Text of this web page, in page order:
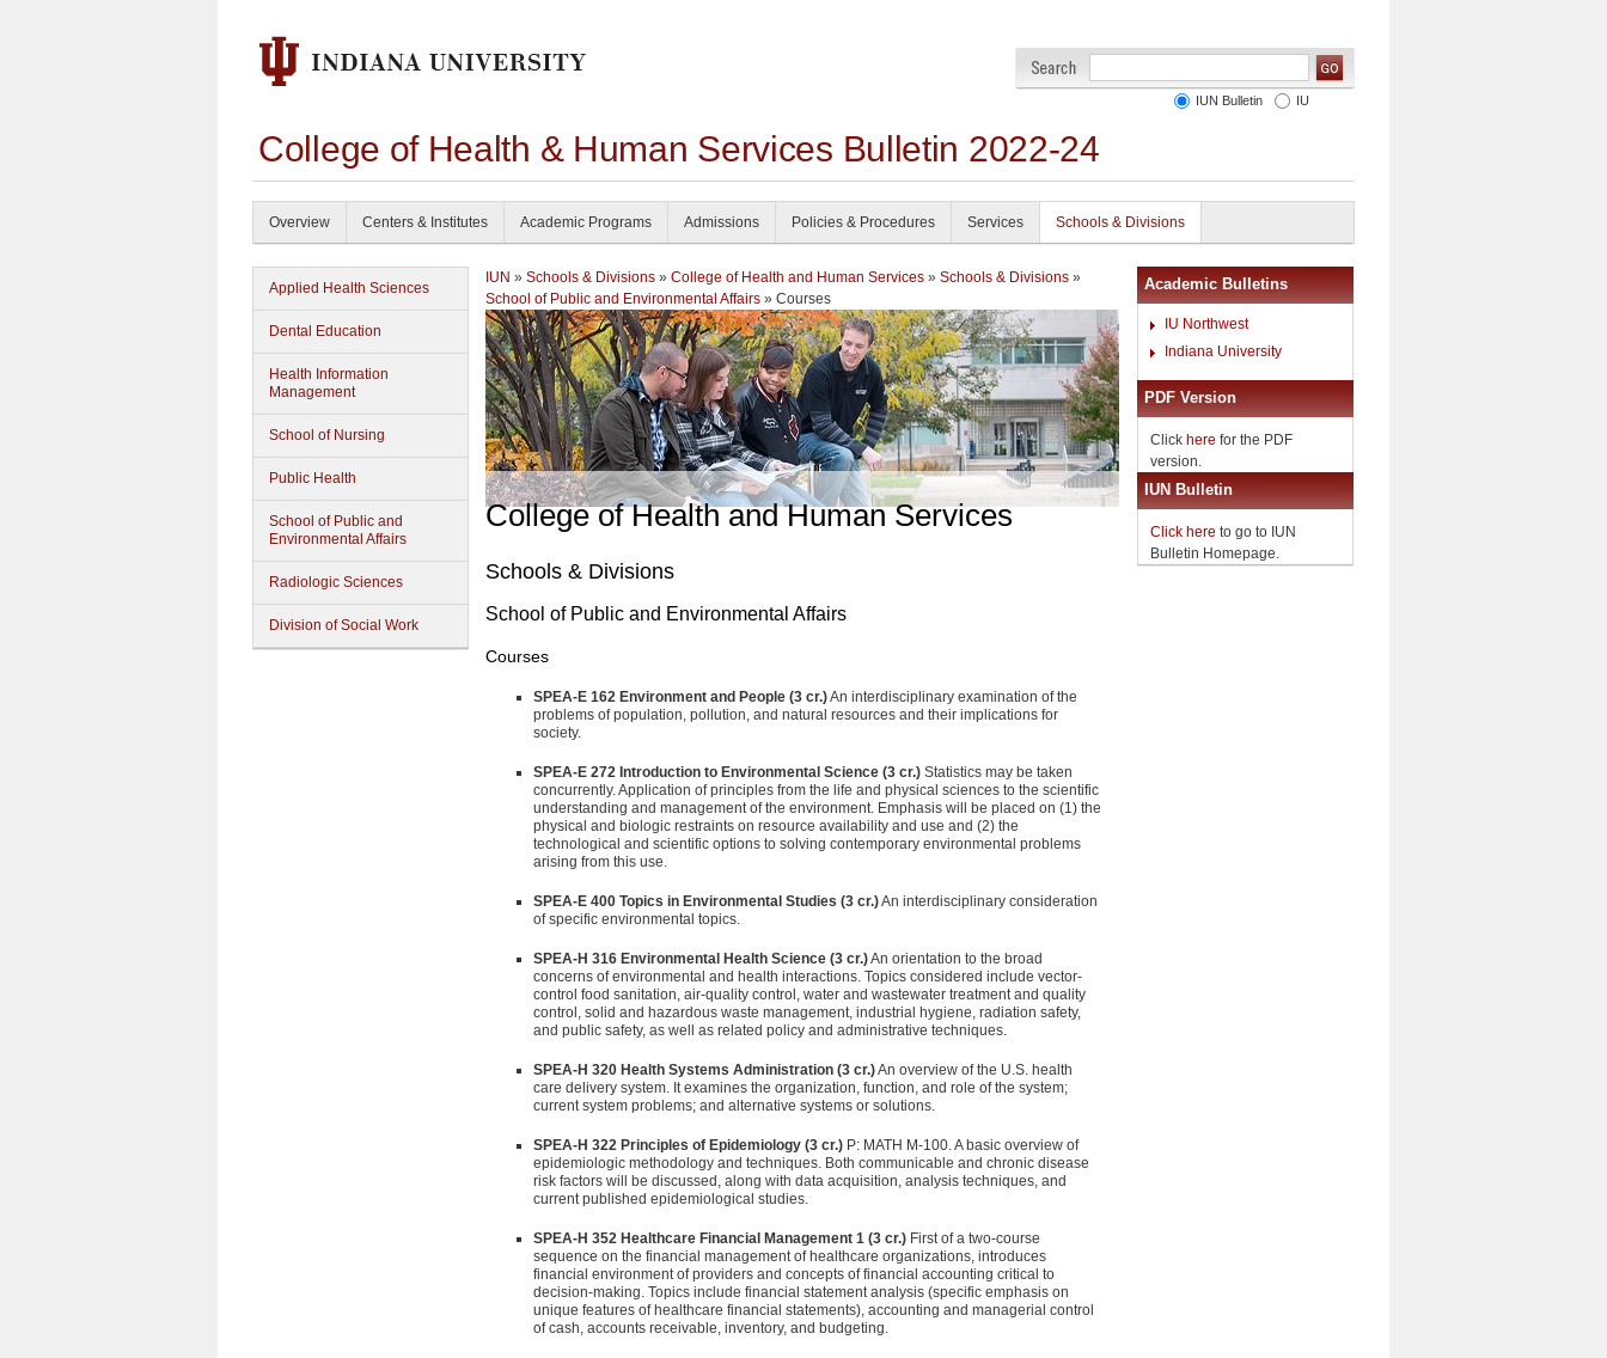
College of Health & Human Services Bulletin 2022-24
IUN Bulletin IU
Overview Centers & Institutes Academic Programs Admissions Policies & Procedures Services Schools & Divisions
Applied Health Sciences
Dental Education
Health Information
Management
School of Nursing
Public Health
School of Public and
Environmental Affairs
Radiologic Sciences
Division of Social Work
IUN » Schools & Divisions » College of Health and Human Services » Schools & Divisions »
School of Public and Environmental Affairs » Courses
College of Health and Human Services
Schools & Divisions
School of Public and Environmental Affairs
Courses
SPEA-E 162 Environment and People (3 cr.)An interdisciplinary examination of the
problems of population, pollution, and natural resources and their implications for
society.
SPEA-E 272 Introduction to Environmental Science (3 cr.) Statistics may be taken
concurrently. Application of principles from the life and physical sciences to the scientific
understanding and management of the environment. Emphasis will be placed on (1) the
physical and biologic restraints on resource availability and use and (2) the
technological and scientific options to solving contemporary environmental problems
arising from this use.
SPEA-E 400 Topics in Environmental Studies (3 cr.)An interdisciplinary consideration
of specific environmental topics.
SPEA-H 316 Environmental Health Science (3 cr.)An orientation to the broad
concerns of environmental and health interactions. Topics considered include vector-
control food sanitation, air-quality control, water and wastewater treatment and quality
control, solid and hazardous waste management, industrial hygiene, radiation safety,
and public safety, as well as related policy and administrative techniques.
SPEA-H 320 Health Systems Administration (3 cr.)An overview of the U.S. health
care delivery system. It examines the organization, function, and role of the system;
current system problems; and alternative systems or solutions.
SPEA-H 322 Principles of Epidemiology (3 cr.) P: MATH M-100. A basic overview of
epidemiologic methodology and techniques. Both communicable and chronic disease
risk factors will be discussed, along with data acquisition, analysis techniques, and
current published epidemiological studies.
SPEA-H 352 Healthcare Financial Management 1 (3 cr.) First of a two-course
sequence on the financial management of healthcare organizations, introduces
financial environment of providers and concepts of financial accounting critical to
decision-making. Topics include financial statement analysis (specific emphasis on
unique features of healthcare financial statements), accounting and managerial control
of cash, accounts receivable, inventory, and budgeting.
Academic Bulletins
IU Northwest
Indiana University
PDF Version
Click here for the PDF
version.
IUN Bulletin
Click here to go to IUN
Bulletin Homepage.